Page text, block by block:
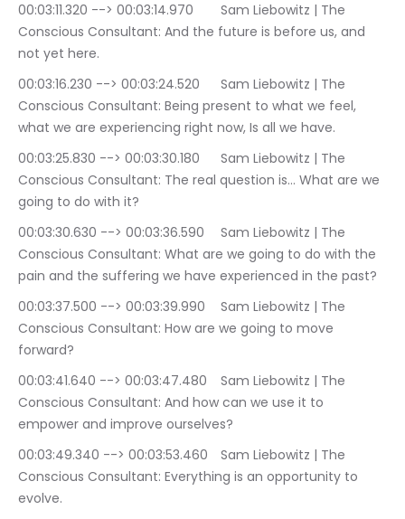
00:03:11.320 --> 00:03:14.970	Sam Liebowitz | The
Conscious Consultant: And the future is before us, and
not yet here.
00:03:16.230 --> 00:03:24.520	Sam Liebowitz | The
Conscious Consultant: Being present to what we feel,
what we are experiencing right now, Is all we have.
00:03:25.830 --> 00:03:30.180	Sam Liebowitz | The
Conscious Consultant: The real question is… What are we
going to do with it?
00:03:30.630 --> 00:03:36.590	Sam Liebowitz | The
Conscious Consultant: What are we going to do with the
pain and the suffering we have experienced in the past?
00:03:37.500 --> 00:03:39.990	Sam Liebowitz | The
Conscious Consultant: How are we going to move
forward?
00:03:41.640 --> 00:03:47.480	Sam Liebowitz | The
Conscious Consultant: And how can we use it to
empower and improve ourselves?
00:03:49.340 --> 00:03:53.460	Sam Liebowitz | The
Conscious Consultant: Everything is an opportunity to
evolve.